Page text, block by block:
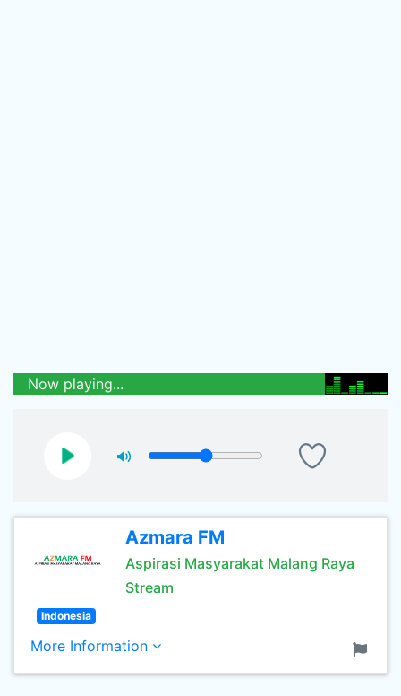
Now playing...
Azmara FM
Aspirasi Masyarakat Malang Raya
Stream
Indonesia
More Information